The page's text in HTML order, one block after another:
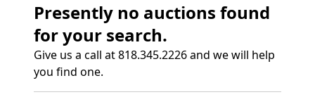
Presently no auctions found
for your search.
Give us a call at 818.345.2226 and we will help
you find one.